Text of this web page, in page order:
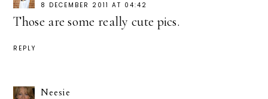
8 DECEMBER 2011 AT 04:42
Those are some really cute pics.
REPLY
Neesie